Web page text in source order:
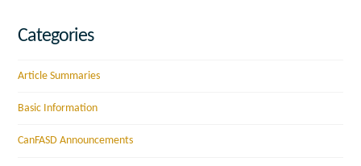
Categories
Article Summaries
Basic Information
CanFASD Announcements